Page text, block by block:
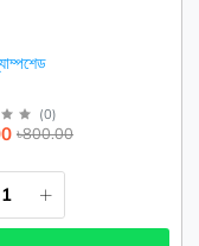
(0)
৳800.00